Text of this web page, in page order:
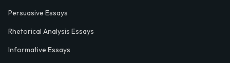
Persuasive Essays
Rhetorical Analysis Essays
Informative Essays